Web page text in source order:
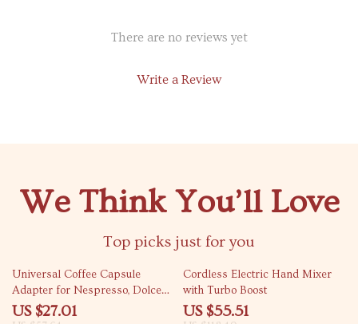
There are no reviews yet
Write a Review
We Think You’ll Love
Top picks just for you
53% off
Universal Coffee Capsule
Adapter for Nespresso, Dolce
Gusto, Ground & ESE Pods
US $27.01
53% off
Cordless Electric Hand Mixer
with Turbo Boost
US $55.51